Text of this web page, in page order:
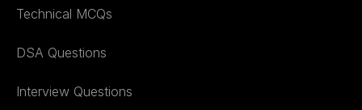
Technical MCQs
DSA Questions
Interview Questions